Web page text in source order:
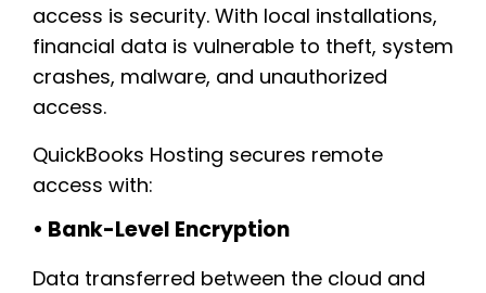
access is security. With local installations,
financial data is vulnerable to theft, system
crashes, malware, and unauthorized
access.
QuickBooks Hosting secures remote
access with:
• Bank-Level Encryption
Data transferred between the cloud and